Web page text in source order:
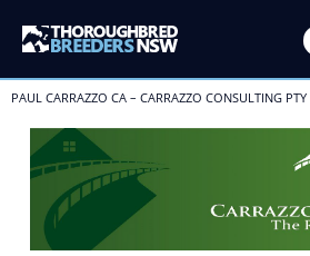
PAUL CARRAZZO CA – CARRAZZO CONSULTING